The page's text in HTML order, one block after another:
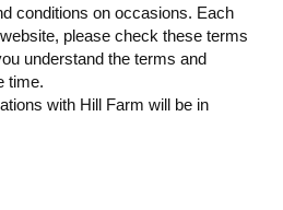
conditions on occasions. Each
please check these terms
understand the terms and
time.
with Hill Farm will be in